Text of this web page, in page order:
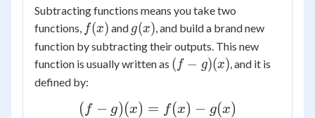
Subtracting functions means you take two
functions, f(x)
f(x) and g(x)
g(x), and build a brand new
function by subtracting their outputs. This new
function is usually written as (f-
( f − g)(x), and it is
defined by:
(f -
( f − g)(x) = f (x) − g(x)